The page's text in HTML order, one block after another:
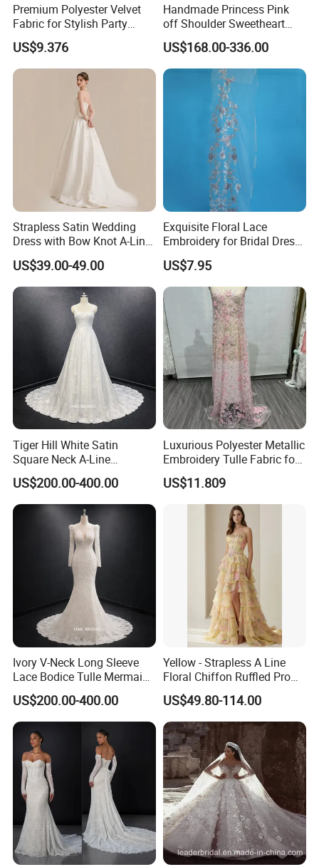
Premium Polyester Velvet
Fabric for Stylish Party
Attire
US$9.376
Handmade Princess Pink
off Shoulder Sweetheart
Quinceanera Lace Party
Women's Wedding Dresses
Wedding Dressgirl Dress
Prom Dress
US$168.00-336.00
Strapless Satin Wedding
Dress with Bow Knot A-Line
Bridal Gown with Corset
Back Customizable Plus
Size Elegant Ivory Bridal
Dress
US$39.00-49.00
Exquisite Floral Lace
Embroidery for Bridal Dress
Accents
US$7.95
Tiger Hill White Satin
Square Neck A-Line
Wedding Dress with Lace
Train
US$200.00-400.00
Luxurious Polyester Metallic
Embroidery Tulle Fabric for
Elegant Wedding Dresses
US$11.809
Ivory V-Neck Long Sleeve
Lace Bodice Tulle Mermaid
Bridal Wedding Dress with
Train
US$200.00-400.00
Yellow - Strapless A Line
Floral Chiffon Ruffled Prom
Dresses with Beading
Evening Dress Prom Dress
Sexy Dress Vestido De
Noche Girl Dress Layered
Dress
US$49.80-114.00